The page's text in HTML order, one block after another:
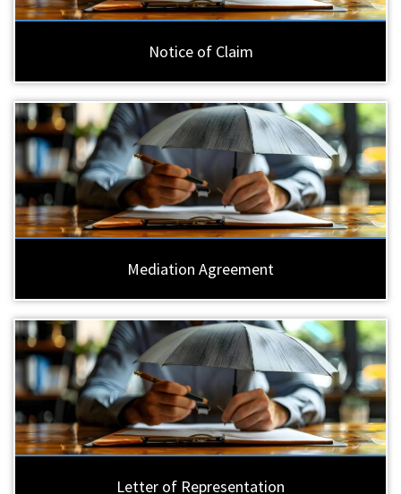
Notice of Claim
Mediation Agreement
Letter of Representation